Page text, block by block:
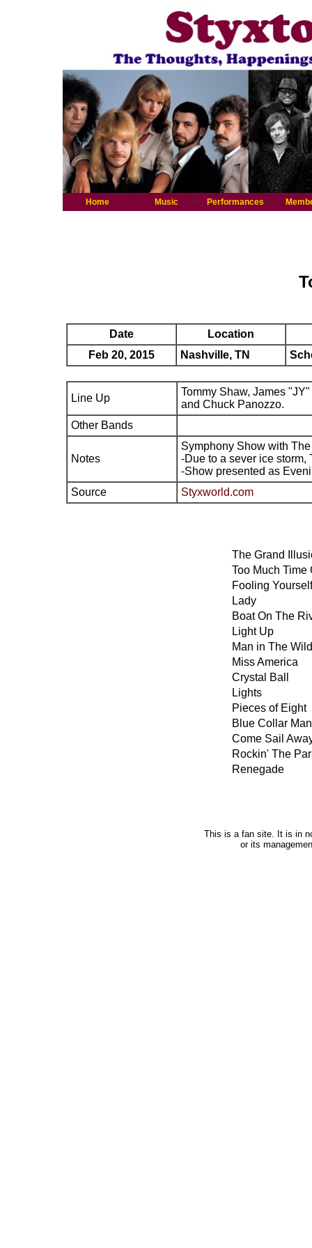
Home Music Performances
Date
Location
Feb 20, 2015
Nashville, TN
Line Up
Tommy Shaw, James
and Chuck Panozzo.
Other Bands
Notes
Symphony Show with
-Due to a sever ice
-Show presented as
Source
Styxworld.com
The Grand
Too Much Time
Fooling
Lady
Boat On The
Light Up
Man in The
Miss America
Crystal Ball
Lights
Pieces of Eight
Blue Collar
Come Sail
Rockin' The
Renegade
This is a fan site. It is in
or its